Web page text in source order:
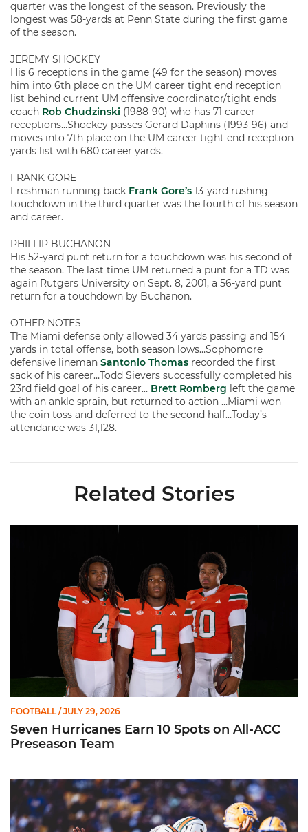
quarter was the longest of the season. Previously the
longest was 58-yards at Penn State during the first game
of the season.
JEREMY SHOCKEY
His 6 receptions in the game (49 for the season) moves
him into 6th place on the UM career tight end reception
list behind current UM offensive coordinator/tight ends
coach Rob Chudzinski (1988-90) who has 71 career
receptions…Shockey passes Gerard Daphins (1993-96) and
moves into 7th place on the UM career tight end reception
yards list with 680 career yards.
FRANK GORE
Freshman running back Frank Gore’s 13-yard rushing
touchdown in the third quarter was the fourth of his season
and career.
PHILLIP BUCHANON
His 52-yard punt return for a touchdown was his second of
the season. The last time UM returned a punt for a TD was
again Rutgers University on Sept. 8, 2001, a 56-yard punt
return for a touchdown by Buchanon.
OTHER NOTES
The Miami defense only allowed 34 yards passing and 154
yards in total offense, both season lows…Sophomore
defensive lineman Santonio Thomas recorded the first
sack of his career…Todd Sievers successfully completed his
23rd field goal of his career… Brett Romberg left the game
with an ankle sprain, but returned to action …Miami won
the coin toss and deferred to the second half…Today’s
attendance was 31,128.
Related Stories
Seven Hurricanes Earn 10 Spots on All-ACC Preseason Team
FOOTBALL / JULY 29, 2026
Seven Hurricanes Earn 10 Spots on All-ACC
Preseason Team
Moten Named Nominee for Allstate AFCA Good Works Team